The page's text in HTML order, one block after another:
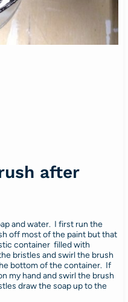
after
and water. I first run the
off most of the paint but that
container filled with
bristles and swirl the brush
bottom of the container. If
my hand and swirl the brush
draw the soap up to the